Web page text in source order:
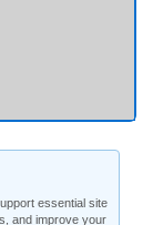
essential site
and improve your